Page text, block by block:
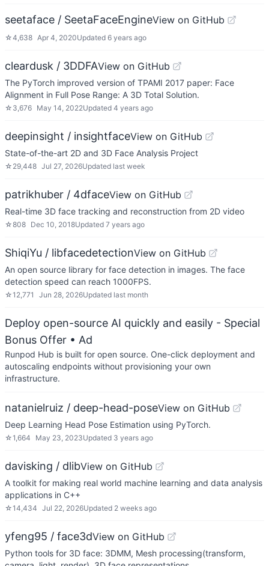
seetaface / SeetaFaceEngineView on GitHub
☆4,638 Apr 4, 2020Updated 6 years ago
cleardusk / 3DDFAView on GitHub
The PyTorch improved version of TPAMI 2017 paper: Face
Alignment in Full Pose Range: A 3D Total Solution.
☆ 3,676 May 14, 2022Updated 4 years ago
deepinsight / insightfaceView on GitHub
State-of-the-art 2D and 3D Face Analysis Project
☆ 29,448 Jul 27, 2026Updated last week
patrikhuber / 4dfaceView on GitHub
Real-time 3D face tracking and reconstruction from 2D video
☆808 Dec 10, 2018Updated 7 years ago
ShiqiYu / libfacedetectionView on GitHub
An open source library for face detection in images. The face
detection speed can reach 1000FPS.
☆12,771 Jun 28, 2026Updated last month
Deploy open-source AI quickly and easily - Special
Bonus Offer • Ad
Runpod Hub is built for open source. One-click deployment and
autoscaling endpoints without provisioning your own
infrastructure.
natanielruiz / deep-head-poseView on GitHub
Deep Learning Head Pose Estimation using PyTorch.
☆1,664 May 23, 2023Updated 3 years ago
davisking / dlibView on GitHub
A toolkit for making real world machine learning and data analysis
applications in C++
☆14,434 Jul 22, 2026Updated 2 weeks ago
yfeng95 / face3dView on GitHub
Python tools for 3D face: 3DMM, Mesh processing(transform,